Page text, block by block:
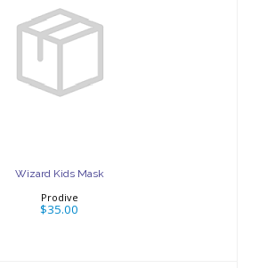
Wizard Kids Mask
$35.00
Wizard Kids Mask
Prodive
$35.00